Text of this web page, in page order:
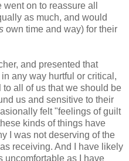
on to reassure all
as much, and would
own time and way) for their
and presented that
any way hurtful or critical,
all of us that we should be
us and sensitive to their
felt "feelings of guilt
kinds of things have
I was not deserving of the
receiving. And I have likely
uncomfortable as I have